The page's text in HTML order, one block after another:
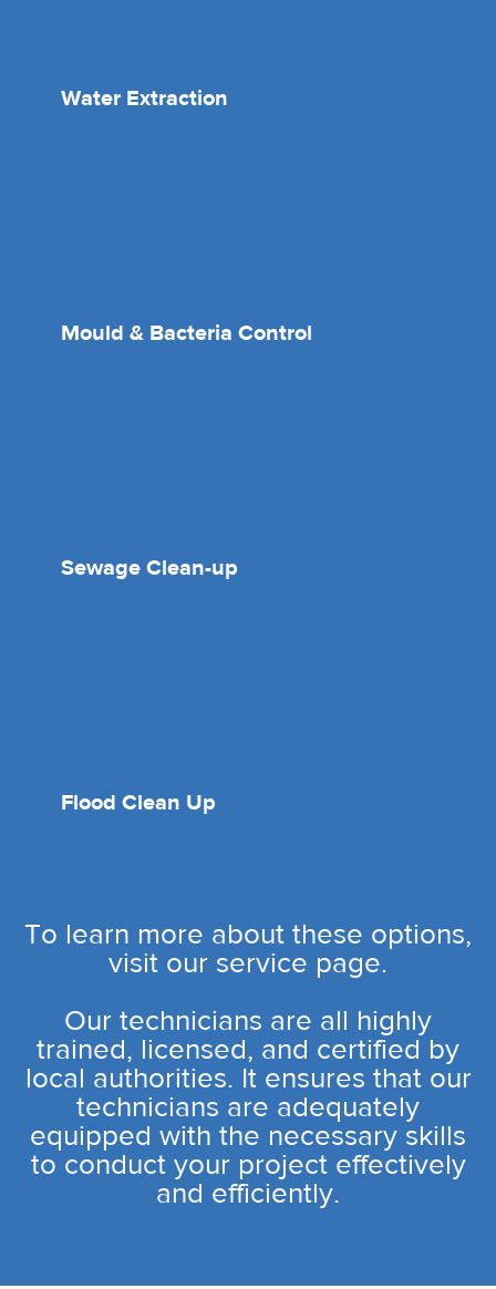
Water Extraction
Mould & Bacteria Control
Sewage Clean-up
Flood Clean Up
To learn more about these options,
visit our service page.
Our technicians are all highly
trained, licensed, and certified by
local authorities. It ensures that our
technicians are adequately
equipped with the necessary skills
to conduct your project effectively
and efficiently.